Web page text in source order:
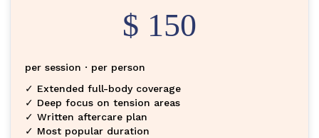
$ 150
per session · per person
✓ Extended full-body coverage
✓ Deep focus on tension areas
✓ Written aftercare plan
✓ Most popular duration